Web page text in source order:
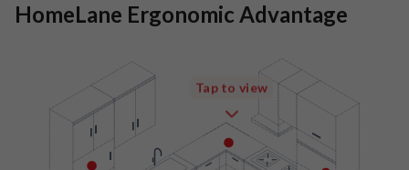
HomeLane Ergonomic Advantage
Tap to view